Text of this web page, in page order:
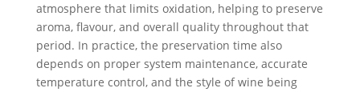
atmosphere that limits oxidation, helping to preserve
aroma, flavour, and overall quality throughout that
period. In practice, the preservation time also
depends on proper system maintenance, accurate
temperature control, and the style of wine being